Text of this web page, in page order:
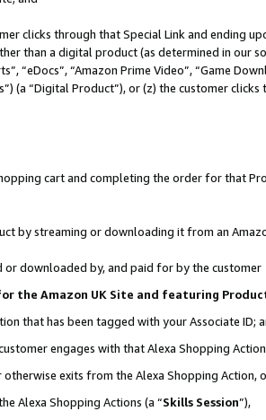
clicks through that Special Link and ending
than a digital product (as determined in our
“eDocs”, “Amazon Prime Video”, “Game
(a “Digital Product”), or (z) the customer
cart and completing the order for that
by streaming or downloading it from an
or downloaded by, and paid for by the customer
the Amazon UK Site and featuring
that has been tagged with your Associate ID;
engages with that Alexa Shopping
exits from the Alexa Shopping Action,
Alexa Shopping Actions (a “Skills Session”),